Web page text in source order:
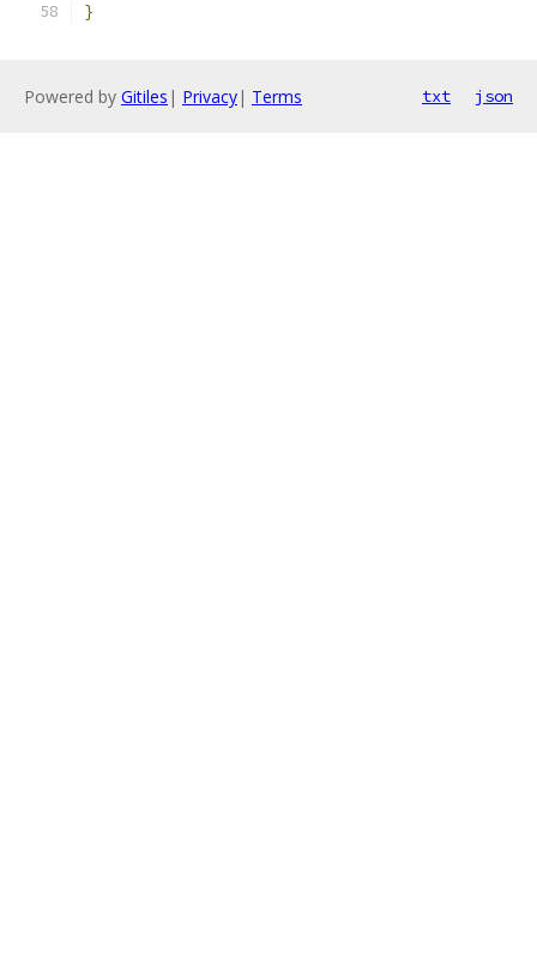
}
Powered by Gitiles | Privacy| Terms txt json